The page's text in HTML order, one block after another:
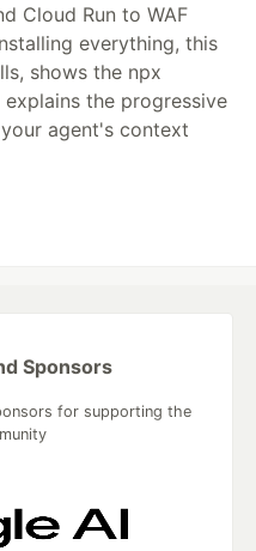
Cloud Run to WAF
everything, this
shows the npx
the progressive
agent's context
Sponsors
for supporting the